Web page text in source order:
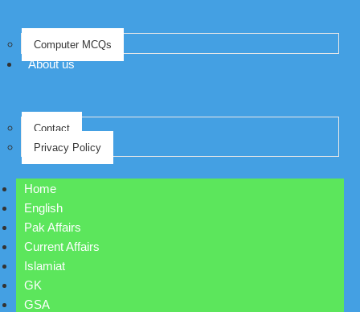
Computer MCQs
About us
Contact
Privacy Policy
Home
English
Pak Affairs
Current Affairs
Islamiat
GK
GSA